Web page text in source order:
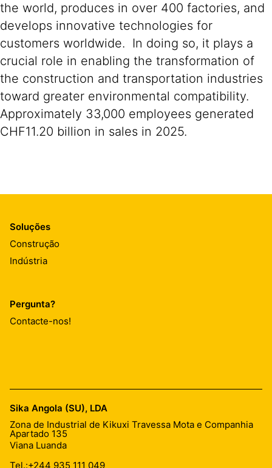
the world, produces in over 400 factories, and
develops innovative technologies for
customers worldwide. In doing so, it plays a
crucial role in enabling the transformation of
the construction and transportation industries
toward greater environmental compatibility.
Approximately 33,000 employees generated
CHF11.20 billion in sales in 2025.
Soluções
Construção
Indústria
Pergunta?
Contacte-nos!
Sika Angola (SU), LDA
Zona de Industrial de Kikuxi Travessa Mota e Companhia
Apartado 135
Viana Luanda
Tel.:+244 935 111 049